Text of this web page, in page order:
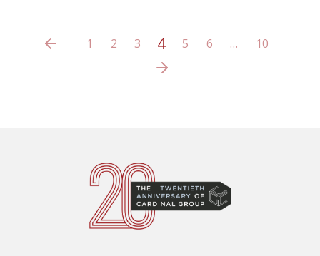
1 2 3 4 5 6 … 10